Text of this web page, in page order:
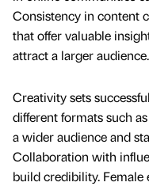
Consistency in content
that offer valuable
attract a larger audience.
Creativity sets
different formats such
a wider audience and
Collaboration with
build credibility. Female